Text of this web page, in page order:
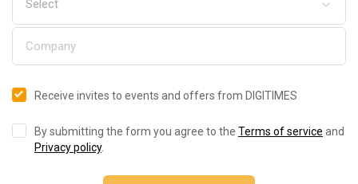
Receive invites to events and offers from DIGITIMES
By submitting the form you agree to the Terms of service and
Privacy policy.